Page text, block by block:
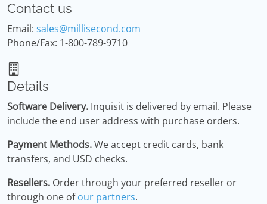
Contact us
Email: sales@millisecond.com
Phone/Fax: 1-800-789-9710
Details
Software Delivery. Inquisit is delivered by email. Please
include the end user address with purchase orders.
Payment Methods.We accept credit cards, bank
transfers, and USD checks.
Resellers. Order through your preferred reseller or
through one ofour partners.